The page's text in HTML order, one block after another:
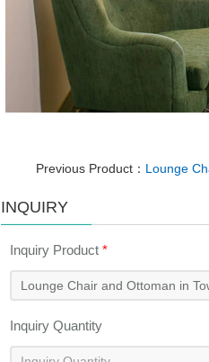
Previous Product： Lounge
INQUIRY
Inquiry Product *
Inquiry Quantity